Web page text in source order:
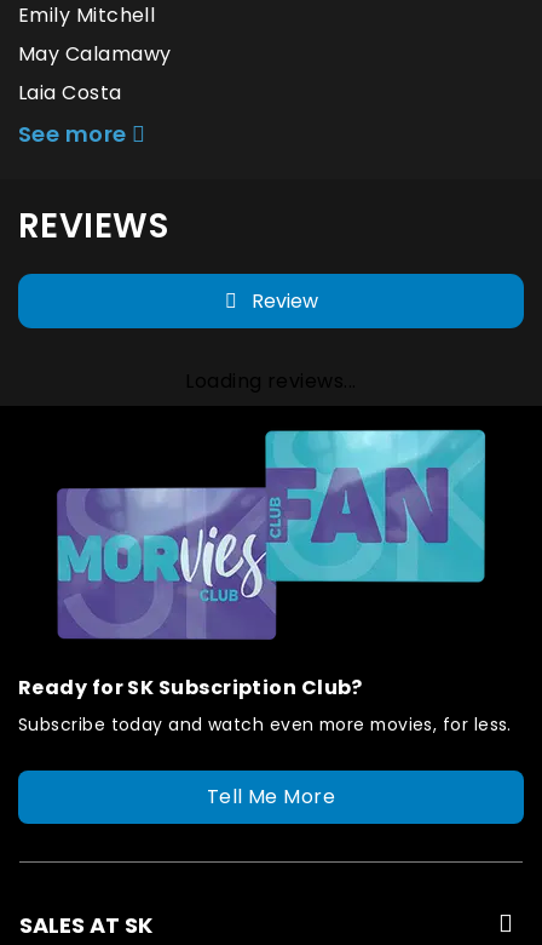
Emily Mitchell
May Calamawy
Laia Costa
See more
REVIEWS
Review
Ready for SK Subscription Club?
Subscribe today and watch even more movies, for less.
Tell Me More
SALES AT SK